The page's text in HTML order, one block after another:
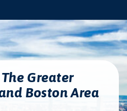
Greater
Boston Area